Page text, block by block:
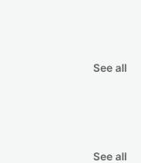
See all
See all